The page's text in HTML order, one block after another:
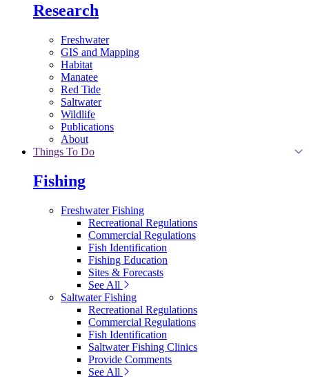
Research
Freshwater
GIS and Mapping
Habitat
Manatee
Red Tide
Saltwater
Wildlife
Publications
About
Things To Do
Fishing
Freshwater Fishing
Recreational Regulations
Commercial Regulations
Fish Identification
Fishing Education
Sites & Forecasts
See All
Saltwater Fishing
Recreational Regulations
Commercial Regulations
Fish Identification
Saltwater Fishing Clinics
Provide Comments
See All